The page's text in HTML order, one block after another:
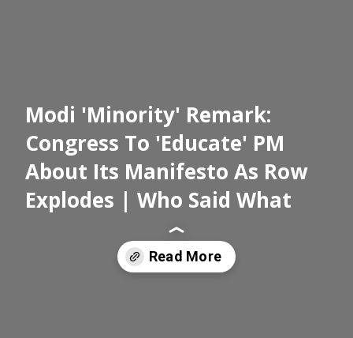
Modi 'Minority' Remark:
Congress To 'Educate' PM
About Its Manifesto As Row
Explodes | Who Said What
Read More